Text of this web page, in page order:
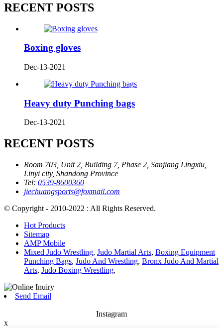
RECENT POSTS
Boxing gloves
Dec-13-2021
Heavy duty Punching bags
Dec-13-2021
RECENT POSTS
Room 703, Unit 2, Building 7, Phase 2, Sanjiang Lingxiu,
Linyi city, Shandong Province
Tel: 0539-8600360
jiechuangsports@foxmail.com
© Copyright - 2010-2022 : All Rights Reserved.
Hot Products
Sitemap
AMP Mobile
Mixed Judo Wrestling, Judo Martial Arts, Boxing Equipment
Punching Bags, Judo And Wrestling, Bronx Judo And Martial
Arts, Judo Boxing Wrestling,
Send Email
Instagram
x